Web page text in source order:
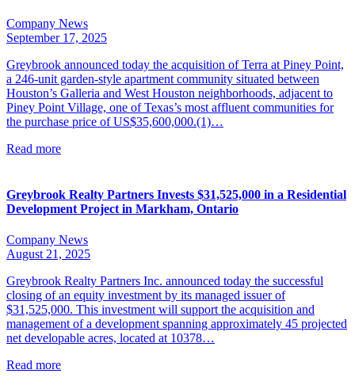
Company News
September 17, 2025
Greybrook announced today the acquisition of Terra at Piney Point,
a 246-unit garden-style apartment community situated between
Houston’s Galleria and West Houston neighborhoods, adjacent to
Piney Point Village, one of Texas’s most affluent communities for
the purchase price of US$35,600,000.(1)…
Read more
Greybrook Realty Partners Invests $31,525,000 in a Residential
Development Project in Markham, Ontario
Company News
August 21, 2025
Greybrook Realty Partners Inc. announced today the successful
closing of an equity investment by its managed issuer of
$31,525,000. This investment will support the acquisition and
management of a development spanning approximately 45 projected
net developable acres, located at 10378…
Read more